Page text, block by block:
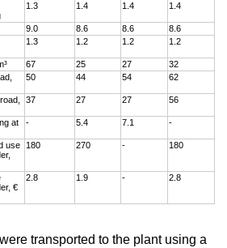
1.3 1.4 1.4 1.4
9.0 8.6 8.6
8.6
1.3 1.2 1.2 1.2
67 25 27
32
50 44 54 62
37 27 27 56
at
- 5.4 7.1 -
use
180 270 - 180
€
2.8 1.9 - 2.8
transported to the plant using a